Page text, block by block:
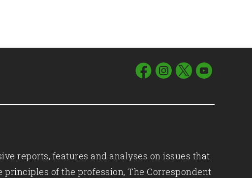
reports, features and analyses on issues that
of the profession, The Correspondent